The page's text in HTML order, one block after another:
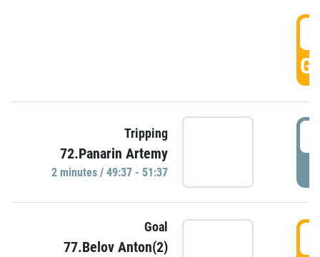
Tripping
72.Panarin Artemy
2 minutes / 49:37 - 51:37
Goal
77.Belov Anton(2)